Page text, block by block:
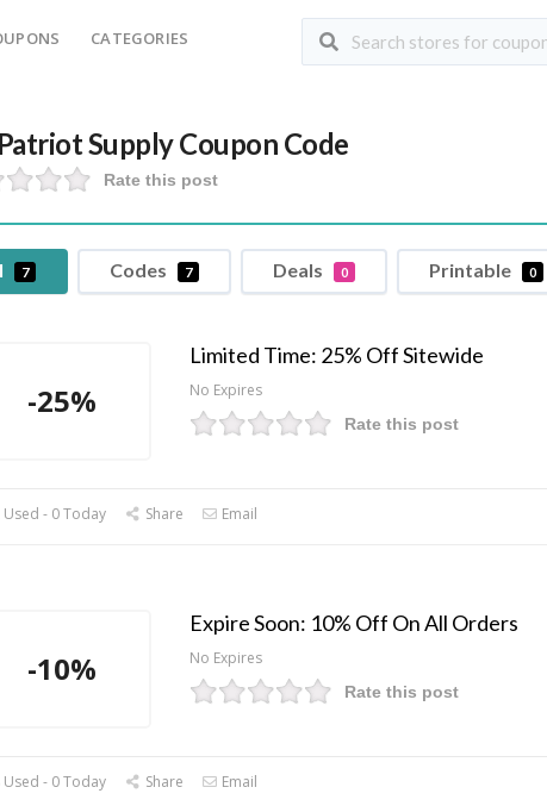
CATEGORIES
Supply Coupon Code
Rate this post
7 Codes 7 Deals 0 Printable 0
-25%
Limited Time: 25% Off Sitewide
No Expires
Rate this post
- 0 Today Share Email
-10%
Expire Soon: 10% Off On All Orders
No Expires
Rate this post
- 0 Today Share Email